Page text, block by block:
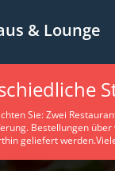
& Lounge
Sie: Zwei
Bestellungen über
geliefert